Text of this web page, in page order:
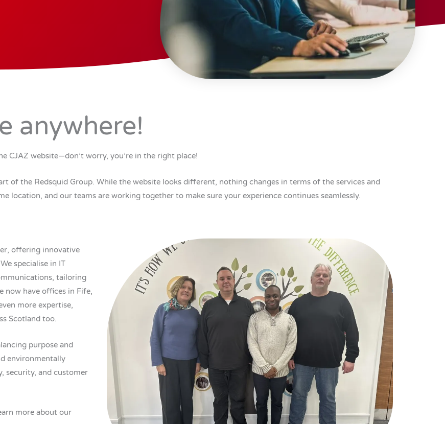
anywhere!
CJAZ website—don’t worry, you’re in the right place!
of the Redsquid Group. While the website looks different, nothing changes in terms of the services and
location, and our teams are working together to make sure your experience continues seamlessly.
offering innovative
specialise in IT
tailoring
now have offices in Fife,
more expertise,
Scotland too.
purpose and
environmentally
security, and customer
more about our